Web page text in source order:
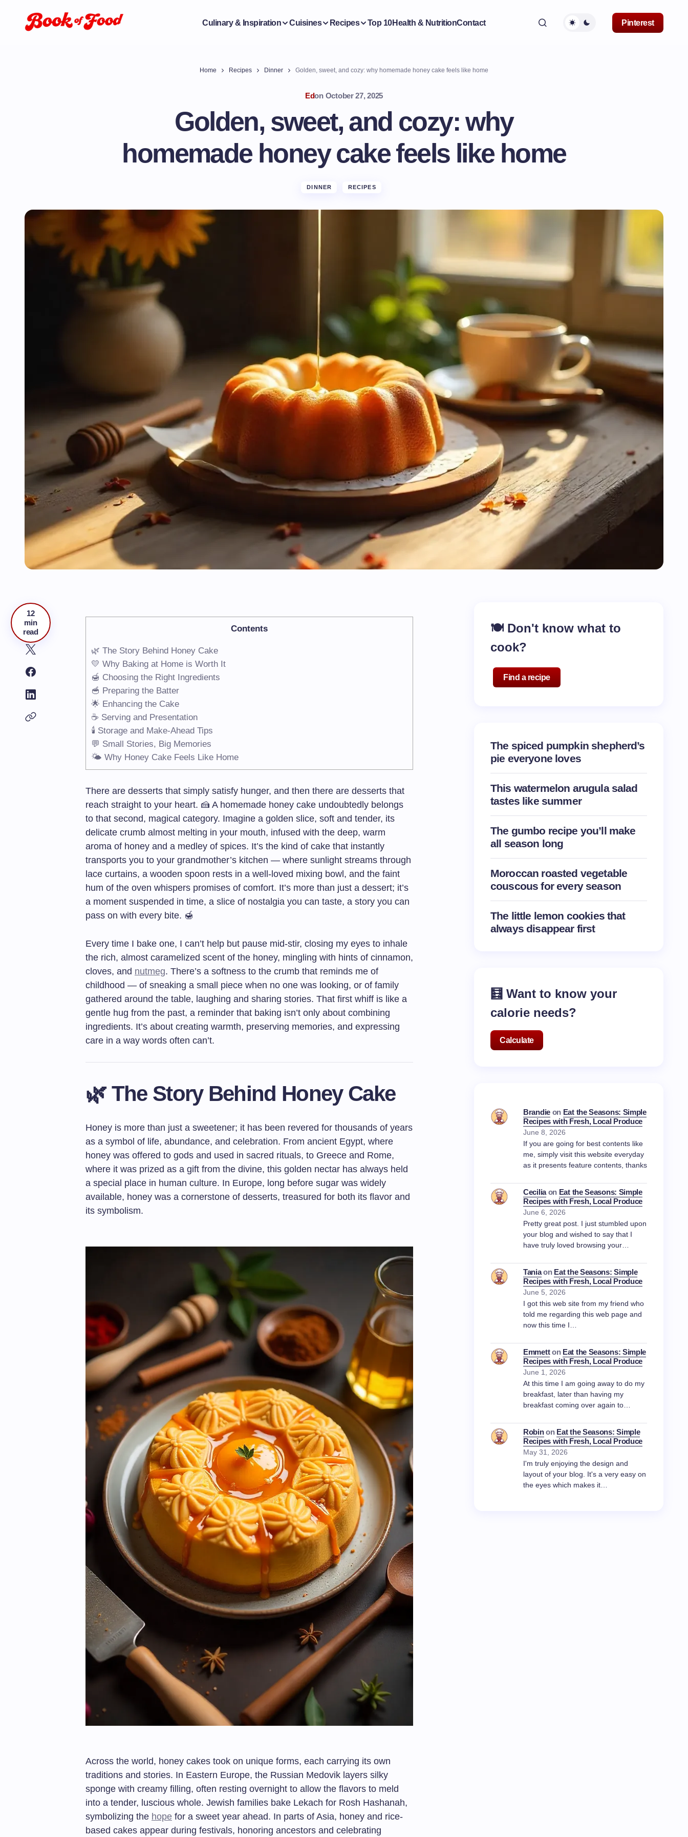
Culinary & Inspiration Cuisines Recipes Top 10Health & NutritionContact Pinterest
Home Recipes Dinner Golden, sweet, and cozy: why homemade honey cake feels like home
Edon October 27, 2025
Golden, sweet, and cozy: why
homemade honey cake feels like home
DINNER RECIPES
12
min
read
Contents
🌿 The Story Behind Honey Cake
💛 Why Baking at Home is Worth It
🍯 Choosing the Right Ingredients
🥣 Preparing the Batter
🌟 Enhancing the Cake
☕ Serving and Presentation
🕯️ Storage and Make-Ahead Tips
💬 Small Stories, Big Memories
🌤️ Why Honey Cake Feels Like Home
There are desserts that simply satisfy hunger, and then there are desserts that
reach straight to your heart. 🍰 A homemade honey cake undoubtedly belongs
to that second, magical category. Imagine a golden slice, soft and tender, its
delicate crumb almost melting in your mouth, infused with the deep, warm
aroma of honey and a medley of spices. It’s the kind of cake that instantly
transports you to your grandmother’s kitchen — where sunlight streams through
lace curtains, a wooden spoon rests in a well-loved mixing bowl, and the faint
hum of the oven whispers promises of comfort. It’s more than just a dessert; it’s
a moment suspended in time, a slice of nostalgia you can taste, a story you can
pass on with every bite. 🍯
Every time I bake one, I can’t help but pause mid-stir, closing my eyes to inhale
the rich, almost caramelized scent of the honey, mingling with hints of cinnamon,
cloves, and nutmeg. There’s a softness to the crumb that reminds me of
childhood — of sneaking a small piece when no one was looking, or of family
gathered around the table, laughing and sharing stories. That first whiff is like a
gentle hug from the past, a reminder that baking isn’t only about combining
ingredients. It’s about creating warmth, preserving memories, and expressing
care in a way words often can’t.
🌿 The Story Behind Honey Cake
Honey is more than just a sweetener; it has been revered for thousands of years
as a symbol of life, abundance, and celebration. From ancient Egypt, where
honey was offered to gods and used in sacred rituals, to Greece and Rome,
where it was prized as a gift from the divine, this golden nectar has always held
a special place in human culture. In Europe, long before sugar was widely
available, honey was a cornerstone of desserts, treasured for both its flavor and
its symbolism.
Across the world, honey cakes took on unique forms, each carrying its own
traditions and stories. In Eastern Europe, the Russian Medovik layers silky
sponge with creamy filling, often resting overnight to allow the flavors to meld
into a tender, luscious whole. Jewish families bake Lekach for Rosh Hashanah,
symbolizing the hope for a sweet year ahead. In parts of Asia, honey and rice-
based cakes appear during festivals, honoring ancestors and celebrating
🍽️ Don't know what to
cook?
Find a recipe
The spiced pumpkin shepherd’s
pie everyone loves
This watermelon arugula salad
tastes like summer
The gumbo recipe you’ll make
all season long
Moroccan roasted vegetable
couscous for every season
The little lemon cookies that
always disappear first
🧮 Want to know your
calorie needs?
Calculate
Brandieon Eat the Seasons: Simple
Recipes with Fresh, Local Produce
June 8, 2026
If you are going for best contents like
me, simply visit this website everyday
as it presents feature contents, thanks
Ceciliaon Eat the Seasons: Simple
Recipes with Fresh, Local Produce
June 6, 2026
Pretty great post. I just stumbled upon
your blog and wished to say that I
have truly loved browsing your…
Taniaon Eat the Seasons: Simple
Recipes with Fresh, Local Produce
June 5, 2026
I got this web site from my friend who
told me regarding this web page and
now this time I…
Emmetton Eat the Seasons: Simple
Recipes with Fresh, Local Produce
June 1, 2026
At this time I am going away to do my
breakfast, later than having my
breakfast coming over again to…
Robinon Eat the Seasons: Simple
Recipes with Fresh, Local Produce
May 31, 2026
I'm truly enjoying the design and
layout of your blog. It's a very easy on
the eyes which makes it…